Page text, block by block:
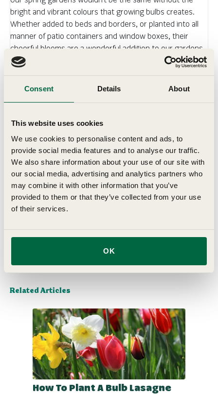
Consent Details About
This website uses cookies
We use cookies to personalise content and ads, to
provide social media features and to analyse our traffic.
We also share information about your use of our site with
our social media, advertising and analytics partners who
may combine it with other information that you’ve
provided to them or that they’ve collected from your use
of their services.
OK
bright and vibrant colours that growing bulbs creates.
Whether added to beds and borders, or planted into all
manner of patio containers and window boxes, their
cheerful blooms are a wonderful addition to our gardens.
All supplied as top size bulbs and tubers.
Details
Key Features
Grow In
Planting & Harvesting
Related Articles
How To Plant A Bulb Lasagne